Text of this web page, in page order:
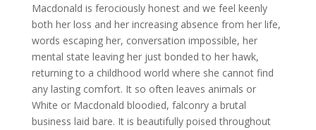
Macdonald is ferociously honest and we feel keenly
both her loss and her increasing absence from her life,
words escaping her, conversation impossible, her
mental state leaving her just bonded to her hawk,
returning to a childhood world where she cannot find
any lasting comfort. It so often leaves animals or
White or Macdonald bloodied, falconry a brutal
business laid bare. It is beautifully poised throughout